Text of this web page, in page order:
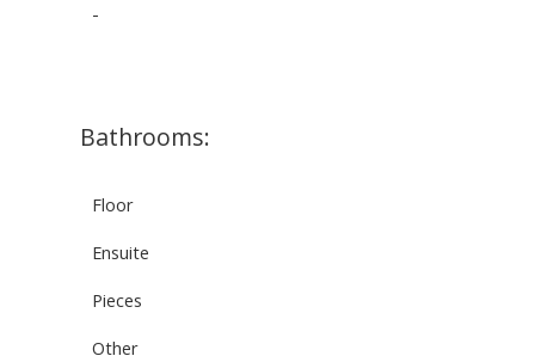
-
Bathrooms:
Floor
Ensuite
Pieces
Other